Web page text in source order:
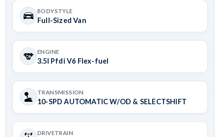
BODYSTYLE
Full-Sized Van
ENGINE
3.5l Pfdi V6 Flex-fuel
TRANSMISSION
10-SPD AUTOMATIC W/OD & SELECTSHIFT
DRIVETRAIN